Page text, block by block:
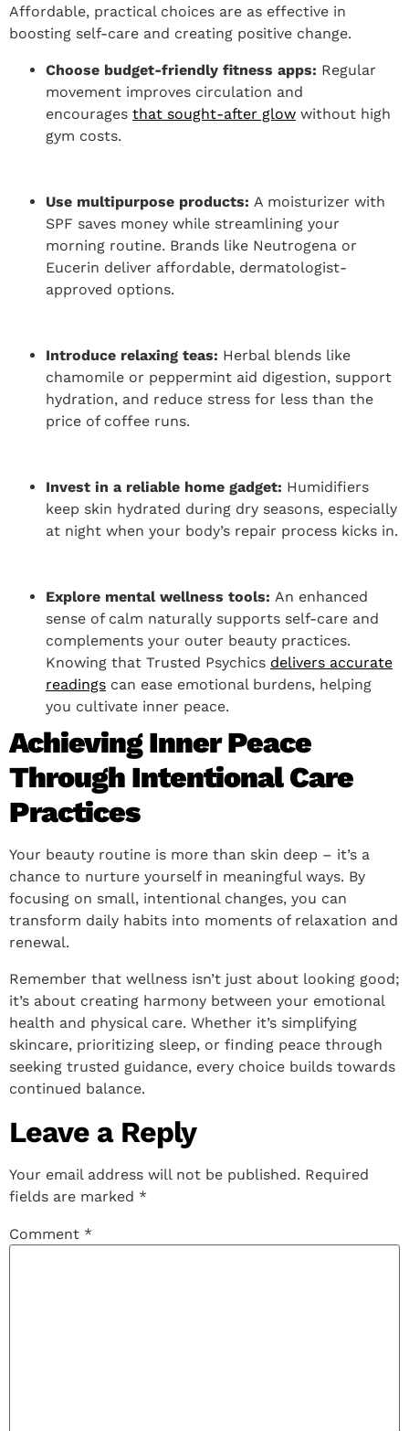
Affordable, practical choices are as effective in
boosting self-care and creating positive change.
Choose budget-friendly fitness apps: Regular
movement improves circulation and
encourages that sought-after glow without high
gym costs.
Use multipurpose products: A moisturizer with
SPF saves money while streamlining your
morning routine. Brands like Neutrogena or
Eucerin deliver affordable, dermatologist-
approved options.
Introduce relaxing teas: Herbal blends like
chamomile or peppermint aid digestion, support
hydration, and reduce stress for less than the
price of coffee runs.
Invest in a reliable home gadget: Humidifiers
keep skin hydrated during dry seasons, especially
at night when your body’s repair process kicks in.
Explore mental wellness tools: An enhanced
sense of calm naturally supports self-care and
complements your outer beauty practices.
Knowing that Trusted Psychics delivers accurate
readings can ease emotional burdens, helping
you cultivate inner peace.
Achieving Inner Peace
Through Intentional Care
Practices
Your beauty routine is more than skin deep – it’s a
chance to nurture yourself in meaningful ways. By
focusing on small, intentional changes, you can
transform daily habits into moments of relaxation and
renewal.
Remember that wellness isn’t just about looking good;
it’s about creating harmony between your emotional
health and physical care. Whether it’s simplifying
skincare, prioritizing sleep, or finding peace through
seeking trusted guidance, every choice builds towards
continued balance.
Leave a Reply
Your email address will not be published. Required
fields are marked *
Comment *